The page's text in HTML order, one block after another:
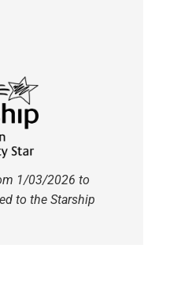
1/03/2026 to
to the Starship